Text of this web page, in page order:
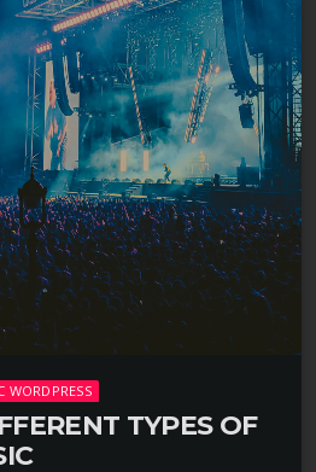
WORDPRESS
TYPES OF